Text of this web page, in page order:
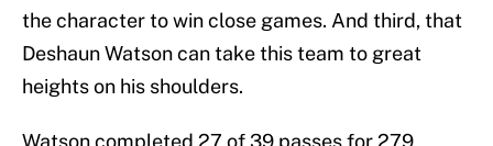
the character to win close games. And third, that
Deshaun Watson can take this team to great
heights on his shoulders.
Watson completed 27 of 39 passes for 279